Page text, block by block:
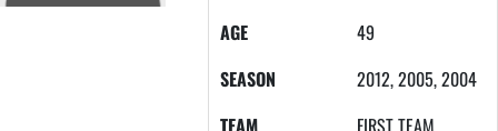
AGE
49
SEASON
2012, 2005, 2004
TEAM
FIRST TEAM